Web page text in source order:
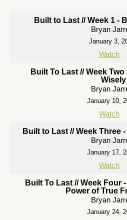
Built to Last // Week 1 -
Bryan
January 3,
Watch
Built To Last // Week
Wisely
Bryan
January 10,
Watch
Built to Last // Week Three
Bryan
January 17,
Watch
Built To Last // Week Four
Power of True
Bryan
January 24,